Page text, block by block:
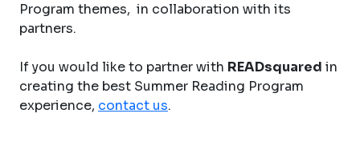
Program themes, in collaboration with its
partners.
If you would like to partner with READsquared in
creating the best Summer Reading Program
experience, contact us.